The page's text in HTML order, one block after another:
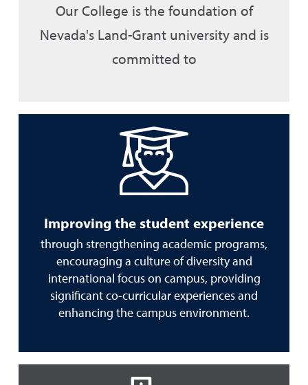
Our College is the foundation of
Nevada's Land-Grant university and is
committed to
Improving the student experience
through strengthening academic programs,
encouraging a culture of diversity and
international focus on campus, providing
significant co-curricular experiences and
enhancing the campus environment.